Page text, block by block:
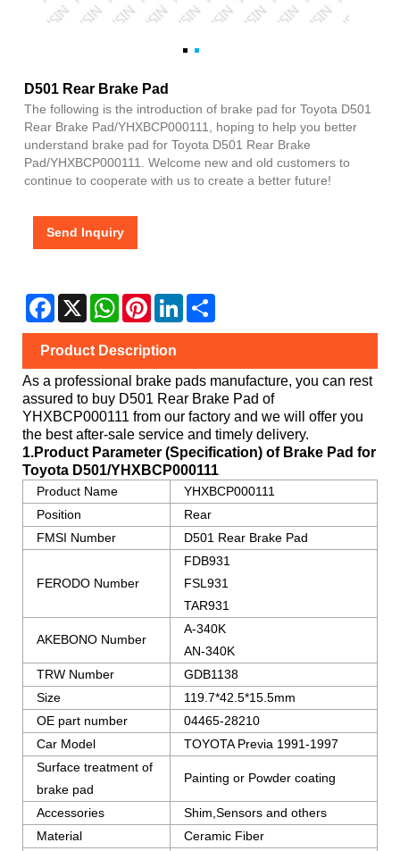
D501 Rear Brake Pad
The following is the introduction of brake pad for Toyota D501
Rear Brake Pad/YHXBCP000111, hoping to help you better
understand brake pad for Toyota D501 Rear Brake
Pad/YHXBCP000111. Welcome new and old customers to
continue to cooperate with us to create a better future!
Send Inquiry
Facebook
X WhatsAppPinterestLinkedIn
Product Description
As a professional brake pads manufacture, you can rest
assured to buy D501 Rear Brake Pad of
YHXBCP000111 from our factory and we will offer you
the best after-sale service and timely delivery.
1.Product Parameter (Specification) of Brake Pad for
Toyota D501/YHXBCP000111
Product Name
YHXBCP000111
Position
Rear
FMSI Number
D501 Rear Brake Pad
FERODO Number
FDB931
FSL931
TAR931
AKEBONO Number
A-340K
AN-340K
TRW Number
GDB1138
Size
119.7*42.5*15.5mm
OE part number
04465-28210
Car Model
TOYOTA Previa 1991-1997
Surface treatment of
brake pad
Painting or Powder coating
Accessories
Shim,Sensors and others
Material
Ceramic Fiber